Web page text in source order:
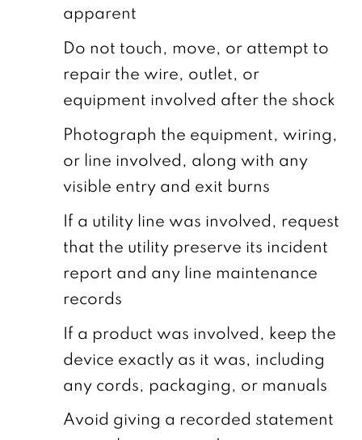
apparent
Do not touch, move, or attempt to
repair the wire, outlet, or
equipment involved after the shock
Photograph the equipment, wiring,
or line involved, along with any
visible entry and exit burns
If a utility line was involved, request
that the utility preserve its incident
report and any line maintenance
records
If a product was involved, keep the
device exactly as it was, including
any cords, packaging, or manuals
Avoid giving a recorded statement